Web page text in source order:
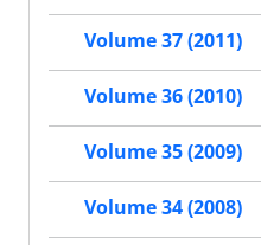
Volume 37 (2011)
Volume 36 (2010)
Volume 35 (2009)
Volume 34 (2008)